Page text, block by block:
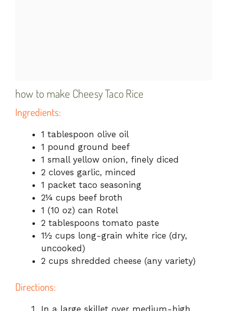
how to make Cheesy Taco Rice
Ingredients:
1 tablespoon olive oil
1 pound ground beef
1 small yellow onion, finely diced
2 cloves garlic, minced
1 packet taco seasoning
2¼ cups beef broth
1 (10 oz) can Rotel
2 tablespoons tomato paste
1½ cups long-grain white rice (dry,
uncooked)
2 cups shredded cheese (any variety)
Directions:
In a large skillet over medium-high